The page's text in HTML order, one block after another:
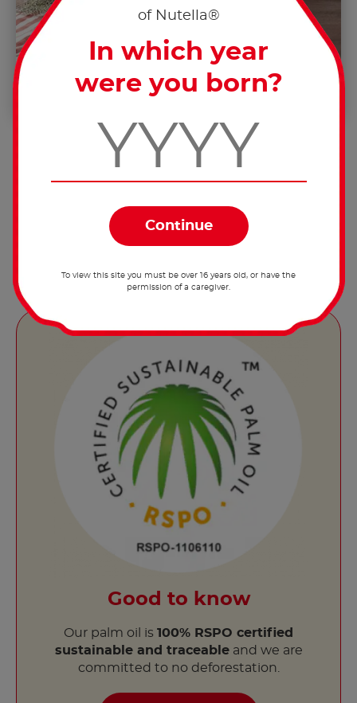
Remove the apples from the oven, let
Good to know
Our palm oil is 100% RSPO certified
sustainable and traceableand we are
committed to no deforestation.
of Nutella®
In which year
were you born?
To view this site you must be over 16 years old, or have the
permission of a caregiver.